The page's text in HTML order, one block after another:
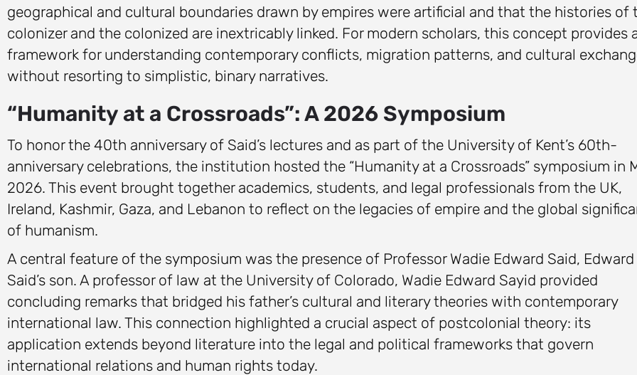
geographical and cultural boundaries drawn by empires were artificial and that the histories of
colonizer and the colonized are inextricably linked. For modern scholars, this concept provides
framework for understanding contemporary conflicts, migration patterns, and cultural
without resorting to simplistic, binary narratives.
“Humanity at a Crossroads”: A 2026 Symposium
To honor the 40th anniversary of Said’s lectures and as part of the University of Kent’s 60th-
anniversary celebrations, the institution hosted the “Humanity at a Crossroads” symposium in
2026. This event brought together academics, students, and legal professionals from the UK,
Ireland, Kashmir, Gaza, and Lebanon to reflect on the legacies of empire and the global
of humanism.
A central feature of the symposium was the presence of Professor Wadie Edward Said, Edward
Said’s son. A professor of law at the University of Colorado, Wadie Edward Sayid provided
concluding remarks that bridged his father’s cultural and literary theories with contemporary
international law. This connection highlighted a crucial aspect of postcolonial theory: its
application extends beyond literature into the legal and political frameworks that govern
international relations and human rights today.